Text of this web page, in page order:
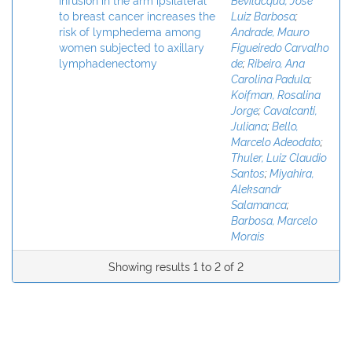
to breast cancer increases the
risk of lymphedema among
women subjected to axillary
lymphadenectomy
Luiz Barbosa;
Andrade, Mauro
Figueiredo Carvalho
de;Ribeiro, Ana
Carolina Padula;
Koifman, Rosalina
Jorge;Cavalcanti,
Juliana;Bello,
Marcelo Adeodato;
Thuler, Luiz Claudio
Santos;Miyahira,
Aleksandr
Salamanca;
Barbosa, Marcelo
Morais
Showing results 1 to 2 of 2